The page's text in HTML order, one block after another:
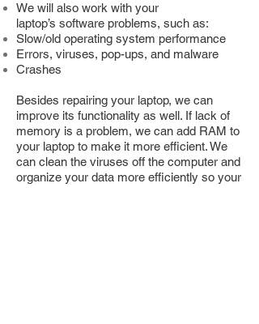
We will also work with your
laptop’s software problems, such as:
Slow/old operating system performance
Errors, viruses, pop-ups, and malware
Crashes
Besides repairing your laptop, we can
improve its functionality as well. If lack of
memory is a problem, we can add RAM to
your laptop to make it more efficient. We
can clean the viruses off the computer and
organize your data more efficiently so your